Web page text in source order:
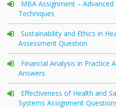
MBA Assignment –
Techniques
Sustainability and Ethics in
Assessment Question
Financial Analysis in Practice
Answers
Effectiveness of Health and
Systems Assignment